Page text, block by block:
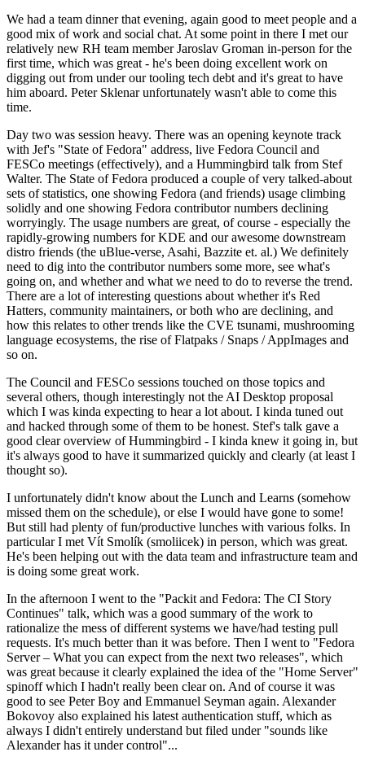
We had a team dinner that evening, again good to meet people and a
good mix of work and social chat. At some point in there I met our
relatively new RH team member Jaroslav Groman in-person for the
first time, which was great - he's been doing excellent work on
digging out from under our tooling tech debt and it's great to have
him aboard. Peter Sklenar unfortunately wasn't able to come this
time.
Day two was session heavy. There was an opening keynote track
with Jef's "State of Fedora" address, live Fedora Council and
FESCo meetings (effectively), and a Hummingbird talk from Stef
Walter. The State of Fedora produced a couple of very talked-about
sets of statistics, one showing Fedora (and friends) usage climbing
solidly and one showing Fedora contributor numbers declining
worryingly. The usage numbers are great, of course - especially the
rapidly-growing numbers for KDE and our awesome downstream
distro friends (the uBlue-verse, Asahi, Bazzite et. al.) We definitely
need to dig into the contributor numbers some more, see what's
going on, and whether and what we need to do to reverse the trend.
There are a lot of interesting questions about whether it's Red
Hatters, community maintainers, or both who are declining, and
how this relates to other trends like the CVE tsunami, mushrooming
language ecosystems, the rise of Flatpaks / Snaps / AppImages and
so on.
The Council and FESCo sessions touched on those topics and
several others, though interestingly not the AI Desktop proposal
which I was kinda expecting to hear a lot about. I kinda tuned out
and hacked through some of them to be honest. Stef's talk gave a
good clear overview of Hummingbird - I kinda knew it going in, but
it's always good to have it summarized quickly and clearly (at least I
thought so).
I unfortunately didn't know about the Lunch and Learns (somehow
missed them on the schedule), or else I would have gone to some!
But still had plenty of fun/productive lunches with various folks. In
particular I met Vít Smolík (smoliicek) in person, which was great.
He's been helping out with the data team and infrastructure team and
is doing some great work.
In the afternoon I went to the "Packit and Fedora: The CI Story
Continues" talk, which was a good summary of the work to
rationalize the mess of different systems we have/had testing pull
requests. It's much better than it was before. Then I went to "Fedora
Server – What you can expect from the next two releases", which
was great because it clearly explained the idea of the "Home Server"
spinoff which I hadn't really been clear on. And of course it was
good to see Peter Boy and Emmanuel Seyman again. Alexander
Bokovoy also explained his latest authentication stuff, which as
always I didn't entirely understand but filed under "sounds like
Alexander has it under control"...